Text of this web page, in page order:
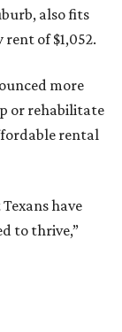
also fits
of $1,052.
more
or rehabilitate
rental
have
to thrive,”